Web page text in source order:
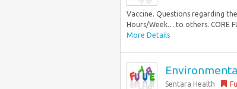
Vaccine. Questions regarding
Hours/Week… to others. CORE
More Details
Sentara Health